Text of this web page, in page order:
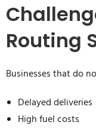
Routing
Businesses that do
Delayed deliveries
High fuel costs